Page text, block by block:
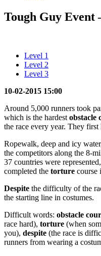
Tough Guy Event
Level 1
Level 2
Level 3
10-02-2015 15:00
Around 5,000 runners took
which is the hardest obstacle
the race every year. They
Ropewalk, deep and icy
the competitors along the 8-
37 countries were
completed the torture course
Despite the difficulty of the
the starting line in costumes.
Difficult words: obstacle
race hard), torture (when
you), despite (the race is
runners from wearing a